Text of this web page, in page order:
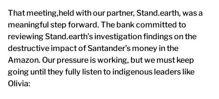
That meeting,held with our partner, Stand.earth, was a
meaningful step forward. The bank committed to
reviewing Stand.earth’s investigation findings on the
destructive impact of Santander’s money in the
Amazon. Our pressure is working, but we must keep
going until they fully listen to indigenous leaders like
Olivia: